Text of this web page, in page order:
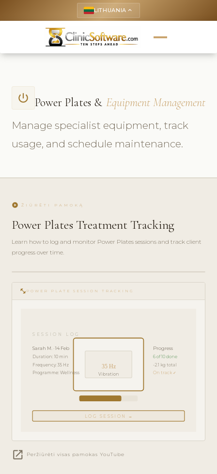
LITHUANIA keyboard_arrow_up
power_settings_new Power Plates & Equipment Management
Manage specialist equipment, track
usage, and schedule maintenance.
play_circle ŽIŪRĖTI PAMOKĄ
Power Plates Treatment Tracking
Learn how to log and monitor Power Plates sessions and track client
progress over time.
play_circle_filled
FEATURE
TOUR · 4
fitness_center POWER PLATE SESSION TRACKING
35 Hz
Vibration
SESSION LOG
Sarah M. · 14 Feb
Duration: 10 min
Frequency: 35 Hz
Programme: Wellness
Progress
6 of 10 done
-2.1 kg total
On track ✓
LOG SESSION →
open_in_new Peržiūrėti visas pamokas YouTube